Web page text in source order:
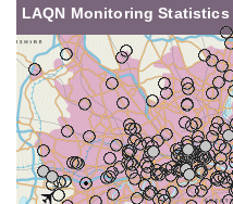
LAQN Monitoring Statistics